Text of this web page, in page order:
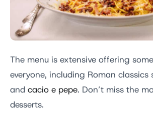
The menu is extensive offering
everyone, including Roman classics
and cacio e pepe. Don’t miss the
desserts.